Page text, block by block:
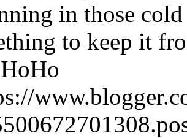
in those
to keep it
HoHo